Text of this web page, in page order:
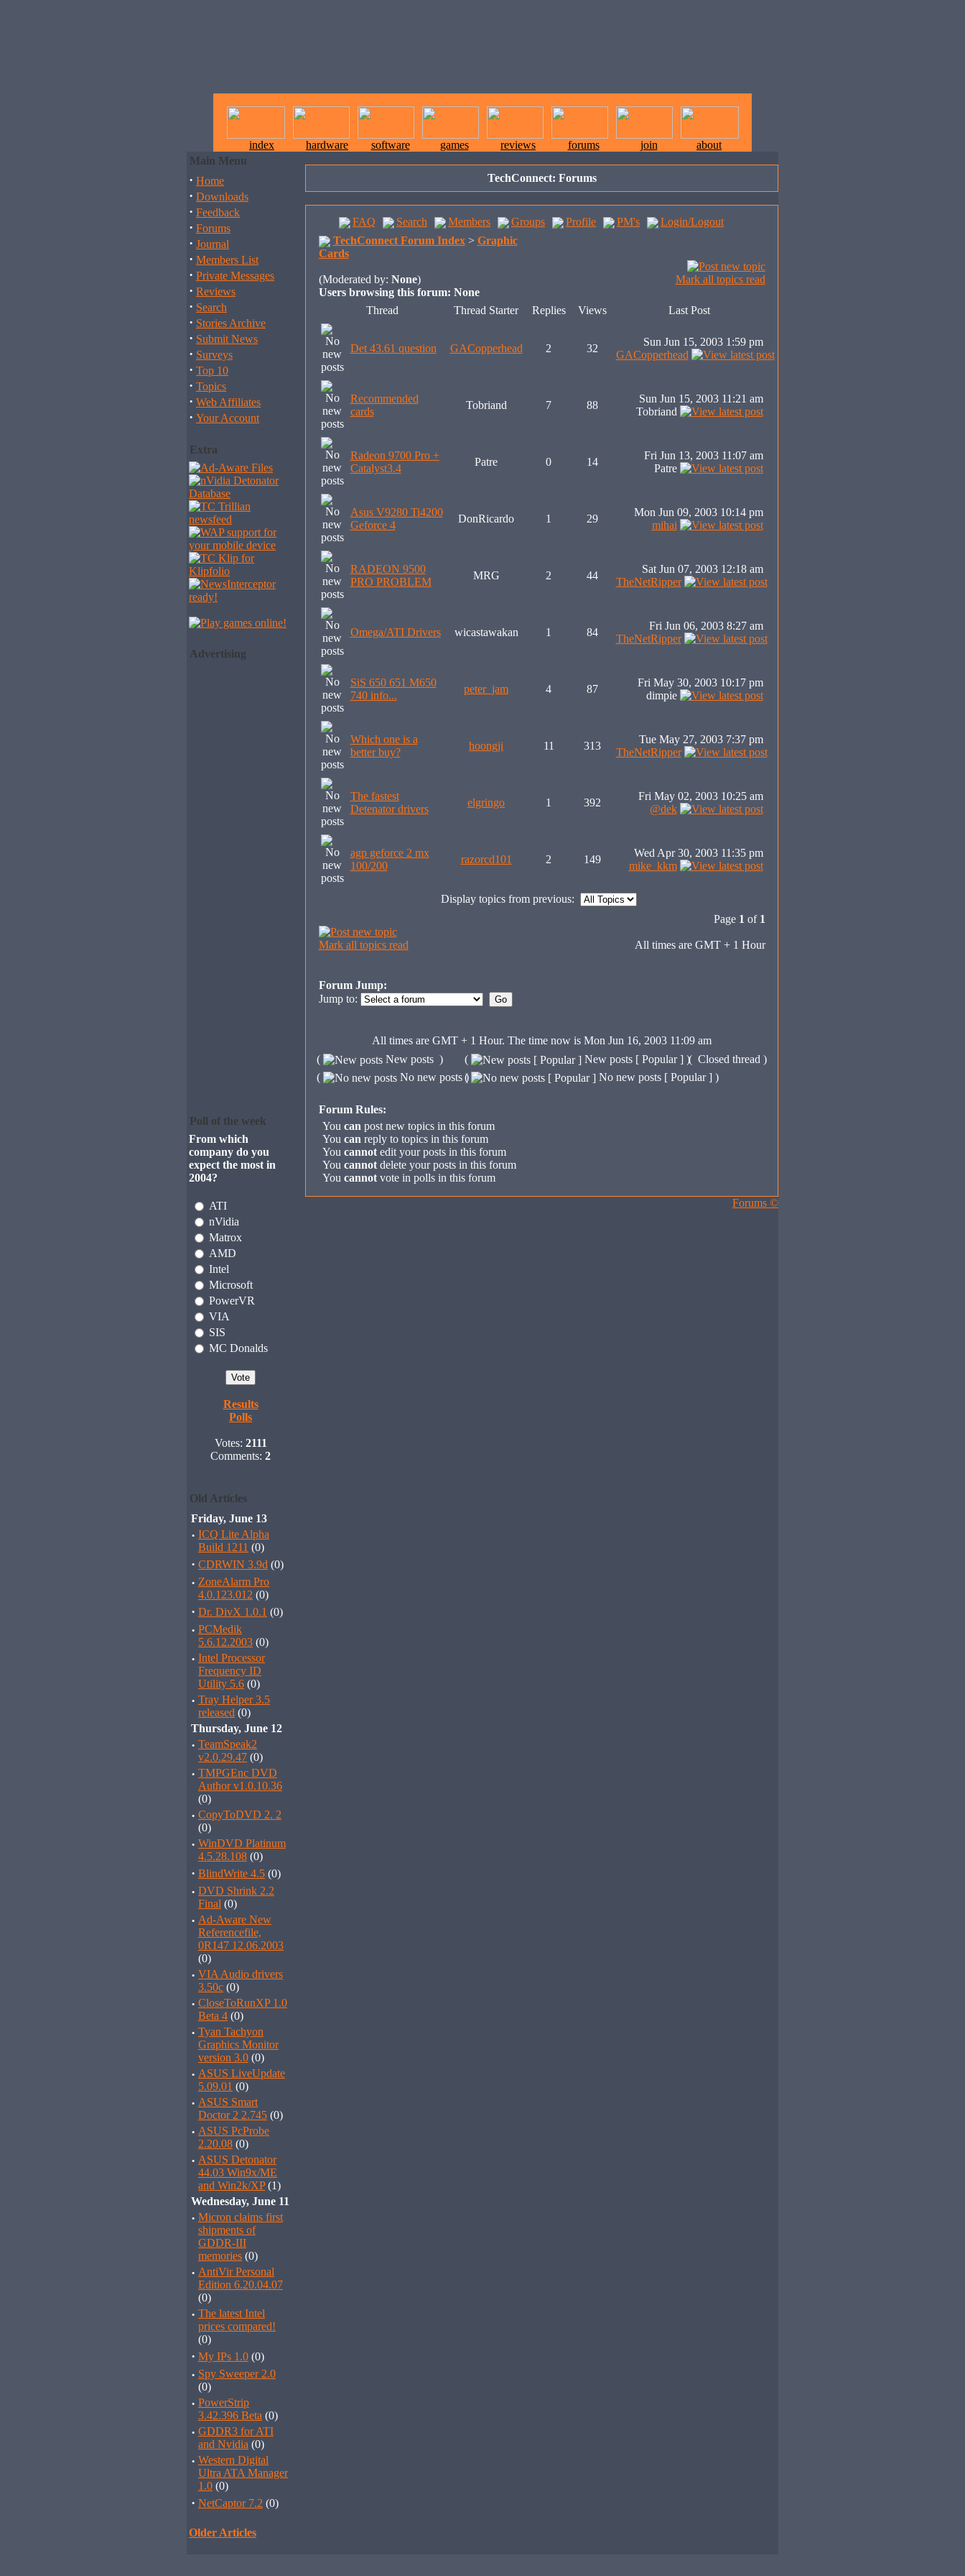
index hardware software games reviews forums join
about
Main Menu
· Home
· Downloads
· Feedback
· Forums
· Journal
· Members List
· Private Messages
· Reviews
· Search
· Stories Archive
· Submit News
· Surveys
· Top 10
· Topics
· Web Affiliates
· Your Account
Extra
Advertising
Poll of the week
From which
company do you
expect the most in
2004?
ATI
nVidia
Matrox
AMD
Intel
Microsoft
PowerVR
VIA
SIS
MC Donalds
Results
Polls
Votes: 2111
Comments: 2
Old Articles
Friday, June 13
· ICQ Lite Alpha
Build 1211 (0)
· CDRWIN 3.9d (0)
· ZoneAlarm Pro
4.0.123.012 (0)
· Dr. DivX 1.0.1 (0)
· PCMedik
5.6.12.2003 (0)
· Intel Processor
Frequency ID
Utility 5.6 (0)
· Tray Helper 3.5
released (0)
Thursday, June 12
· TeamSpeak2
v2.0.29.47 (0)
· TMPGEnc DVD
Author v1.0.10.36
(0)
· CopyToDVD 2. 2
(0)
· WinDVD Platinum
4.5.28.108 (0)
· BlindWrite 4.5 (0)
· DVD Shrink 2.2
Final (0)
· Ad-Aware New
Referencefile,
0R147 12.06.2003
(0)
· VIA Audio drivers
3.50c (0)
· CloseToRunXP 1.0
Beta 4 (0)
· Tyan Tachyon
Graphics Monitor
version 3.0 (0)
· ASUS LiveUpdate
5.09.01 (0)
· ASUS Smart
Doctor 2 2.745 (0)
· ASUS PcProbe
2.20.08 (0)
· ASUS Detonator
44.03 Win9x/ME
and Win2k/XP(1)
Wednesday, June 11
· Micron claims first
shipments of
GDDR-III
memories (0)
· AntiVir Personal
Edition 6.20.04.07
(0)
· The latest Intel
prices compared!
(0)
· My IPs 1.0 (0)
· Spy Sweeper 2.0
(0)
· PowerStrip
3.42.396 Beta (0)
· GDDR3 for ATI
and Nvidia (0)
· Western Digital
Ultra ATA Manager
1.0 (0)
· NetCaptor 7.2 (0)
Older Articles
TechConnect: Forums
FAQ Search Members Groups Profile PM's
Login/Logout
TechConnect Forum Index> Graphic
Cards
(Moderated by: None)
Users browsing this forum: None
Mark all topics read
Thread Thread Starter Replies Views Last Post
Det 43.61 question GACopperhead 2 32
Sun Jun 15, 2003 1:59 pm
GACopperhead
Recommended
cards
Tobriand 7 88
Sun Jun 15, 2003 11:21 am
Tobriand
Radeon 9700 Pro +
Catalyst3.4
Patre 0 14
Fri Jun 13, 2003 11:07 am
Patre
Asus V9280 Ti4200
Geforce 4
DonRicardo 1 29
Mon Jun 09, 2003 10:14 pm
mihai
RADEON 9500
PRO PROBLEM
MRG 2 44
Sat Jun 07, 2003 12:18 am
TheNetRipper
Omega/ATI Drivers wicastawakan 1 84
Fri Jun 06, 2003 8:27 am
TheNetRipper
SiS 650 651 M650
740 info...
peter_jam 4 87
Fri May 30, 2003 10:17 pm
dimpie
Which one is a
better buy?
hoongji 11 313
Tue May 27, 2003 7:37 pm
TheNetRipper
The fastest
Detenator drivers
elgringo 1 392
Fri May 02, 2003 10:25 am
@dek
agp geforce 2 mx
100/200
razorcd101 2 149
Wed Apr 30, 2003 11:35 pm
mike_kkm
Display topics from previous:
Mark all topics read
Page 1 of 1
All times are GMT + 1 Hour
Forum Jump:
Jump to:
All times are GMT + 1 Hour. The time now is Mon Jun 16, 2003 11:09 am
(
New posts ) ( New posts [ Popular ] )
( Closed thread )
(
No new posts )
( No new posts [ Popular ] )
Forum Rules:
You can post new topics in this forum
You can reply to topics in this forum
You cannotedit your posts in this forum
You cannotdelete your posts in this forum
You cannotvote in polls in this forum
Forums ©